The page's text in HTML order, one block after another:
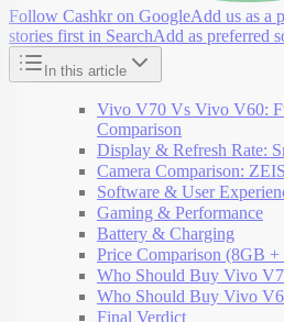
Follow Cashkr on GoogleAdd us as a
stories first in SearchAdd as preferred
In this article
Vivo V70 Vs Vivo V60:
Comparison
Display & Refresh Rate:
Camera Comparison:
Software & User
Gaming & Performance
Battery & Charging
Price Comparison (8GB
Who Should Buy Vivo
Who Should Buy Vivo
Final Verdict